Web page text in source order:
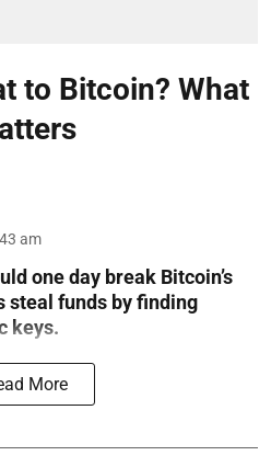
to Bitcoin? What
am
one day break Bitcoin’s
steal funds by finding
keys.
More